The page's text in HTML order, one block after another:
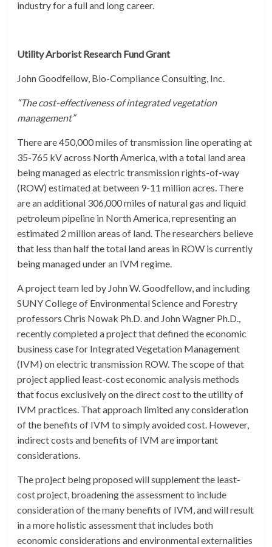
industry for a full and long career.
Utility Arborist Research Fund Grant
John Goodfellow, Bio-Compliance Consulting, Inc.
“The cost-effectiveness of integrated vegetation
management”
There are 450,000 miles of transmission line operating at
35-765 kV across North America, with a total land area
being managed as electric transmission rights-of-way
(ROW) estimated at between 9-11 million acres. There
are an additional 306,000 miles of natural gas and liquid
petroleum pipeline in North America, representing an
estimated 2 million areas of land. The researchers believe
that less than half the total land areas in ROW is currently
being managed under an IVM regime.
A project team led by John W. Goodfellow, and including
SUNY College of Environmental Science and Forestry
professors Chris Nowak Ph.D. and John Wagner Ph.D.,
recently completed a project that defined the economic
business case for Integrated Vegetation Management
(IVM) on electric transmission ROW. The scope of that
project applied least-cost economic analysis methods
that focus exclusively on the direct cost to the utility of
IVM practices. That approach limited any consideration
of the benefits of IVM to simply avoided cost. However,
indirect costs and benefits of IVM are important
considerations.
The project being proposed will supplement the least-
cost project, broadening the assessment to include
consideration of the many benefits of IVM, and will result
in a more holistic assessment that includes both
economic considerations and environmental externalities